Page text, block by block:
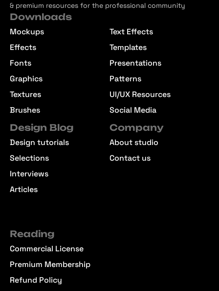
& premium resources for the professional community
Downloads
Mockups
Effects
Fonts
Graphics
Textures
Brushes
Text Effects
Templates
Presentations
Patterns
UI/UX Resources
Social Media
Design Blog
Design tutorials
Selections
Interviews
Articles
Company
About studio
Contact us
Reading
Commercial License
Premium Membership
Refund Policy